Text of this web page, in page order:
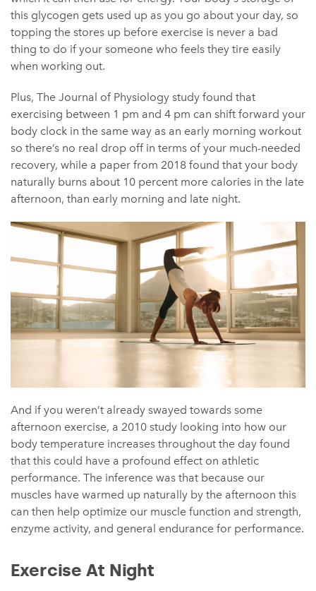
this glycogen gets used up as you go about your day, so
topping the stores up before exercise is never a bad
thing to do if your someone who feels they tire easily
when working out.
Plus, The Journal of Physiology study found that
exercising between 1 pm and 4 pm can shift forward your
body clock in the same way as an early morning workout
so there’s no real drop off in terms of your much-needed
recovery, while a paper from 2018 found that your body
naturally burns about 10 percent more calories in the late
afternoon, than early morning and late night.
And if you weren’t already swayed towards some
afternoon exercise, a 2010 study looking into how our
body temperature increases throughout the day found
that this could have a profound effect on athletic
performance. The inference was that because our
muscles have warmed up naturally by the afternoon this
can then help optimize our muscle function and strength,
enzyme activity, and general endurance for performance.
Exercise At Night